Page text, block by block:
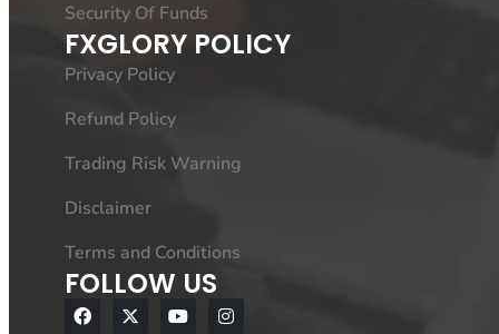
Security Of Funds
FXGLORY POLICY
Privacy Policy
Refund Policy
Trading Risk Warning
Disclaimer
Terms and Conditions
FOLLOW US